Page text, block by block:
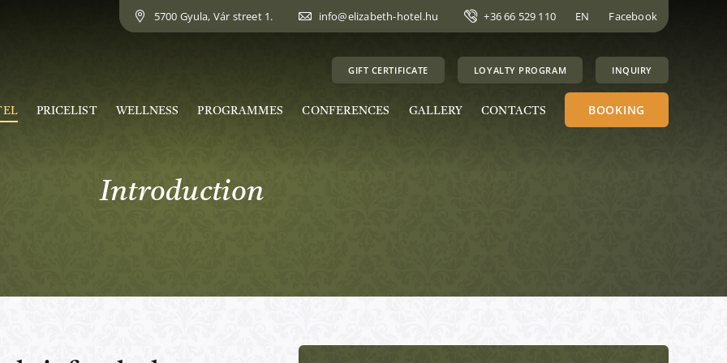
5700 Gyula, Vár street 1. info@elizabeth-hotel.hu +36 66 529 110 EN Facebook
GIFT CERTIFICATE LOYALTY PROGRAM INQUIRY
PRICELIST WELLNESS PROGRAMMES CONFERENCES GALLERY CONTACTS BOOKING
Introduction